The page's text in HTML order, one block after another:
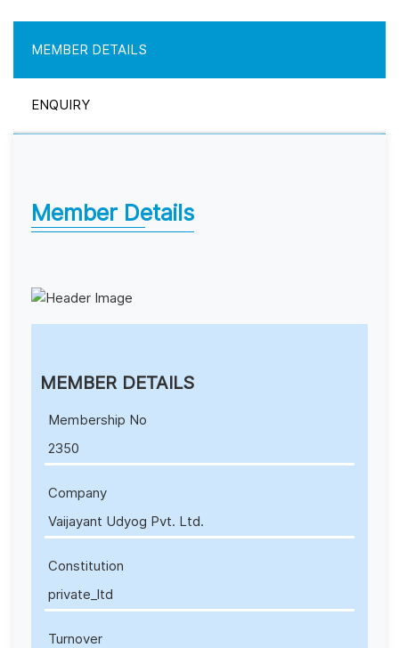
MEMBER DETAILS
ENQUIRY
Member Details
MEMBER DETAILS
Membership No
2350
Company
Vaijayant Udyog Pvt. Ltd.
Constitution
private_ltd
Turnover